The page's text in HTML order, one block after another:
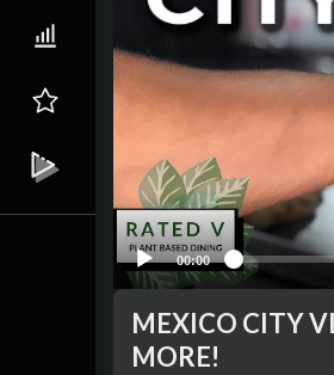
00:00
MEXICO CITY
MORE!